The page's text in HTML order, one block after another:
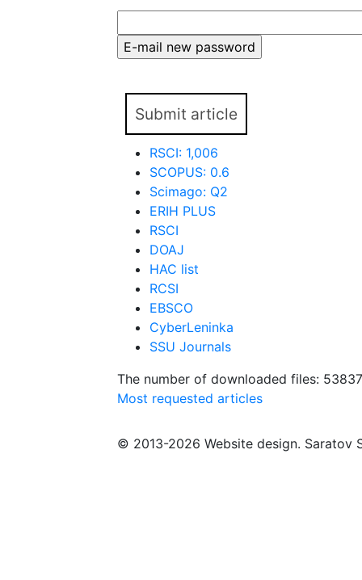
Submit article
RSCI: 1,006
SCOPUS: 0.6
Scimago: Q2
ERIH PLUS
RSCI
DOAJ
HAC list
RCSI
EBSCO
CyberLeninka
SSU Journals
The number of downloaded files:
Most requested articles
© 2013-2026 Website design. Saratov